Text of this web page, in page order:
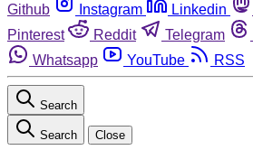
Github
Instagram Linkedin
Pinterest
Reddit Telegram
Whatsapp
YouTube RSS
Search
Search Close